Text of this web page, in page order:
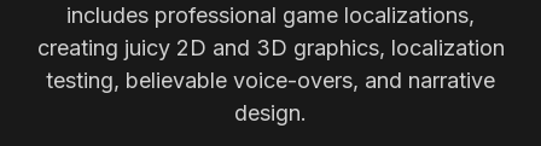
includes professional game localizations,
creating juicy 2D and 3D graphics, localization
testing, believable voice-overs, and narrative
design.